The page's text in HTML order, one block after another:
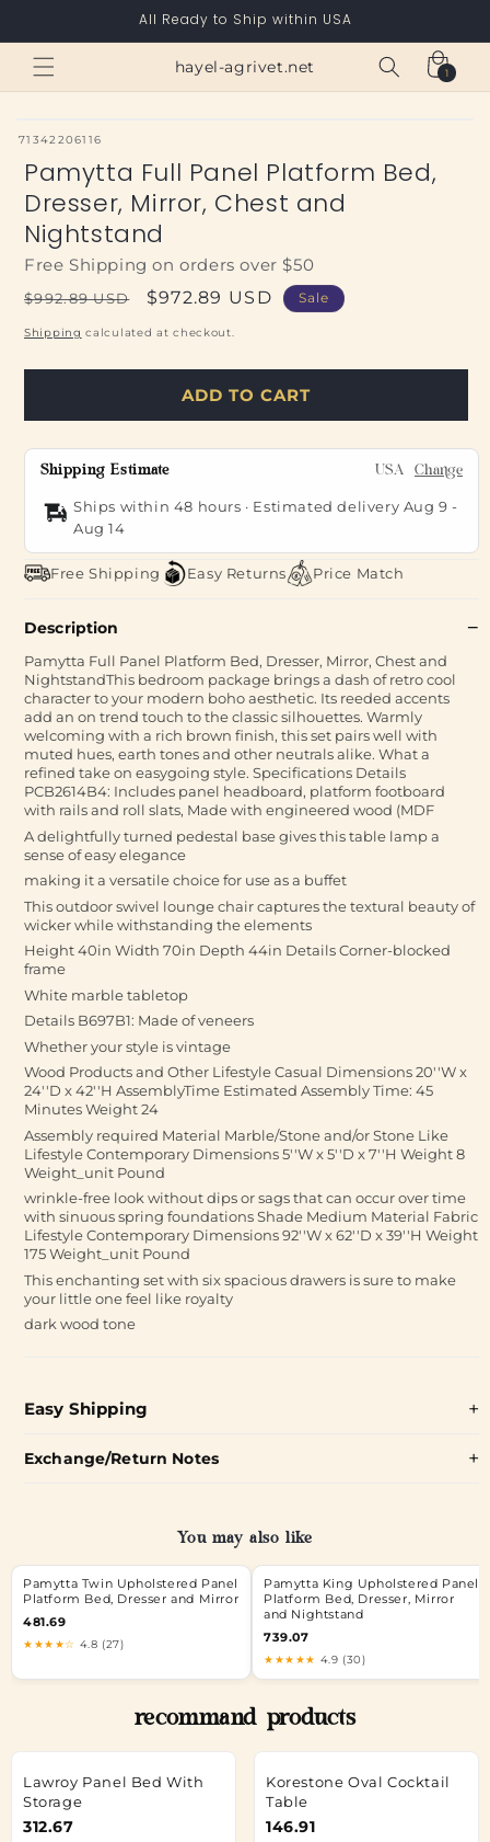
All Ready to Ship within USA
hayel-agrivet.net Cart
1
1
item
SKU:
71342206116
Pamytta Full Panel Platform Bed,
Dresser, Mirror, Chest and
Nightstand
Free Shipping on orders over $50
Regular
price
$992.89 USD
Sale
price
$972.89 USD Sale
Shipping calculated at checkout.
ADD TO CART
Shipping Estimate USA Change
Ships within 48 hours · Estimated delivery Aug 9 -
Aug 14
Free Shipping Easy Returns Price Match
Description
Pamytta Full Panel Platform Bed, Dresser, Mirror, Chest and
NightstandThis bedroom package brings a dash of retro cool
character to your modern boho aesthetic. Its reeded accents
add an on trend touch to the classic silhouettes. Warmly
welcoming with a rich brown finish, this set pairs well with
muted hues, earth tones and other neutrals alike. What a
refined take on easygoing style. Specifications Details
PCB2614B4: Includes panel headboard, platform footboard
with rails and roll slats, Made with engineered wood (MDF
A delightfully turned pedestal base gives this table lamp a
sense of easy elegance
making it a versatile choice for use as a buffet
This outdoor swivel lounge chair captures the textural beauty of
wicker while withstanding the elements
Height 40in Width 70in Depth 44in Details Corner-blocked
frame
White marble tabletop
Details B697B1: Made of veneers
Whether your style is vintage
Wood Products and Other Lifestyle Casual Dimensions 20''W x
24''D x 42''H AssemblyTime Estimated Assembly Time: 45
Minutes Weight 24
Assembly required Material Marble/Stone and/or Stone Like
Lifestyle Contemporary Dimensions 5''W x 5''D x 7''H Weight 8
Weight_unit Pound
wrinkle-free look without dips or sags that can occur over time
with sinuous spring foundations Shade Medium Material Fabric
Lifestyle Contemporary Dimensions 92''W x 62''D x 39''H Weight
175 Weight_unit Pound
This enchanting set with six spacious drawers is sure to make
your little one feel like royalty
dark wood tone
Easy Shipping
Exchange/Return Notes
You may also like
Pamytta Twin Upholstered Panel
Platform Bed, Dresser and Mirror
481.69
★★★★☆ 4.8 (27)
Pamytta King Upholstered Panel
Platform Bed, Dresser, Mirror
and Nightstand
739.07
★★★★★ 4.9 (30)
recommand products
Lawroy Panel Bed With
Storage
312.67
Korestone Oval Cocktail
Table
146.91